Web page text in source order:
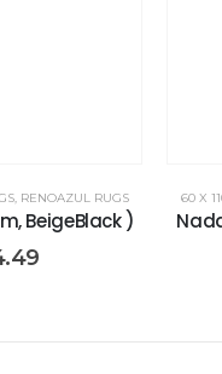
, RENOAZUL RUGS
BeigeBlack )
60 X